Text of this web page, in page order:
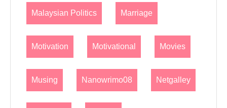
Malaysian Politics Marriage
Motivation Motivational Movies
Musing Nanowrimo08 Netgalley